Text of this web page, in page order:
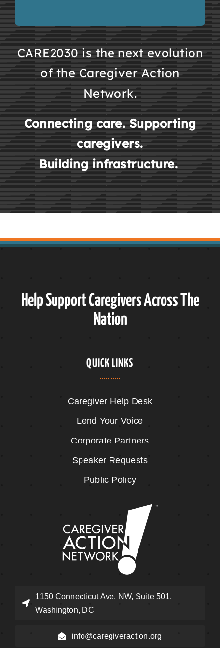
CARE2030 is the next evolution
of the Caregiver Action
Network.
Connecting care. Supporting
caregivers.
Building infrastructure.
Help Support Caregivers Across The
Nation
QUICK LINKS
Caregiver Help Desk
Lend Your Voice
Corporate Partners
Speaker Requests
Public Policy
1150 Connecticut Ave, NW, Suite 501,
Washington, DC
info@caregiveraction.org